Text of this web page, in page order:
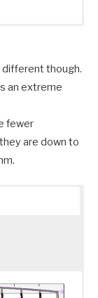
different though.
an extreme
fewer
are down to